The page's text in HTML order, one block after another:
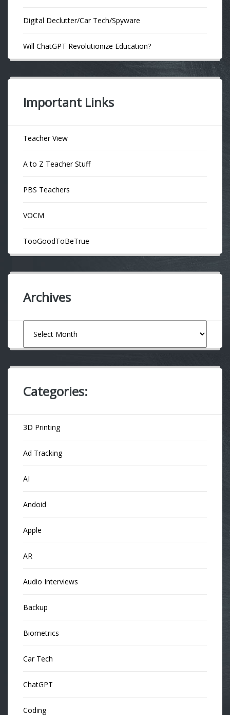
Digital Declutter/Car Tech/Spyware
Will ChatGPT Revolutionize Education?
Important Links
Teacher View
A to Z Teacher Stuff
PBS Teachers
VOCM
TooGoodToBeTrue
Archives
Categories:
3D Printing
Ad Tracking
AI
Andoid
Apple
AR
Audio Interviews
Backup
Biometrics
Car Tech
ChatGPT
Coding